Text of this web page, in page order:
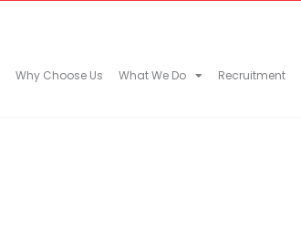
Why Choose Us What We Do Recruitment